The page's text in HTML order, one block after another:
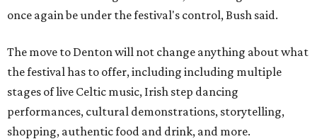
once again be under the festival's control, Bush said.
The move to Denton will not change anything about what
the festival has to offer, including including multiple
stages of live Celtic music, Irish step dancing
performances, cultural demonstrations, storytelling,
shopping, authentic food and drink, and more.